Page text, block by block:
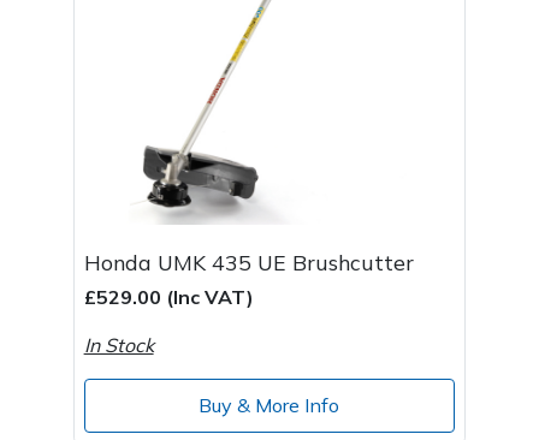
Honda UMK 435 UE Brushcutter
£529.00 (Inc VAT)
In Stock
Buy & More Info